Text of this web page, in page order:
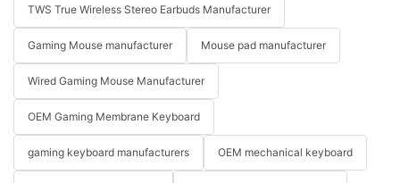
TWS True Wireless Stereo Earbuds Manufacturer
Gaming Mouse manufacturer Mouse pad manufacturer
Wired Gaming Mouse Manufacturer
OEM Gaming Membrane Keyboard
gaming keyboard manufacturers OEM mechanical keyboard